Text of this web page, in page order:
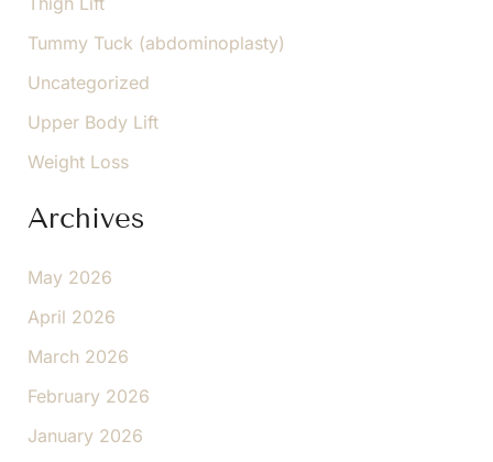
Tummy Tuck (abdominoplasty)
Uncategorized
Upper Body Lift
Weight Loss
Archives
May 2026
April 2026
March 2026
February 2026
January 2026